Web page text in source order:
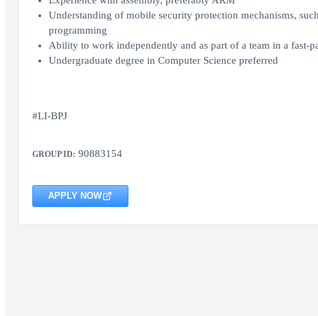
Understanding of mobile security protection mechanisms,
programming
Ability to work independently and as part of a team in a fast-
Undergraduate degree in Computer Science preferred
#LI-BPJ
GROUP ID: 90883154
APPLY NOW